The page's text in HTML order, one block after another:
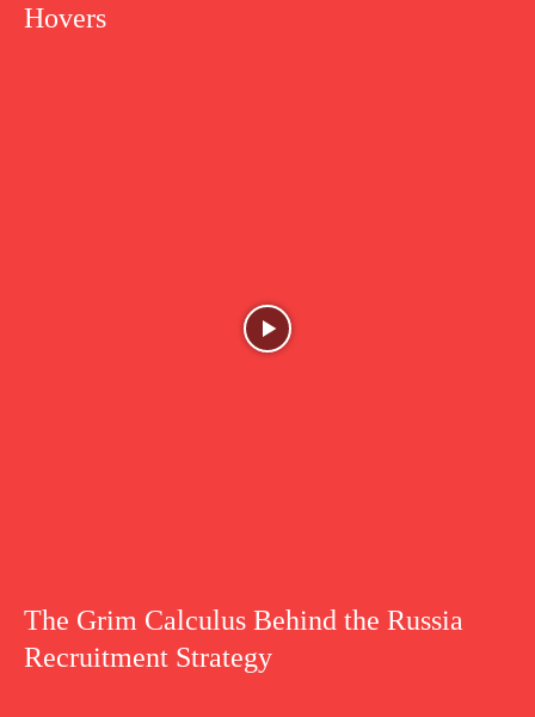
Hovers
The Grim Calculus Behind the Russia
Recruitment Strategy